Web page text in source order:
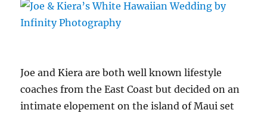
Joe and Kiera are both well known lifestyle
coaches from the East Coast but decided on an
intimate elopement on the island of Maui set